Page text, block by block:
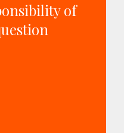
of